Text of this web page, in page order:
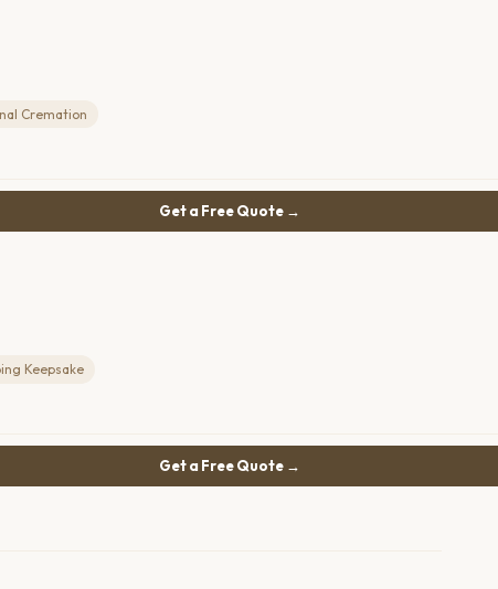
Cremation
Get a Free Quote →
Keepsake
Get a Free Quote →